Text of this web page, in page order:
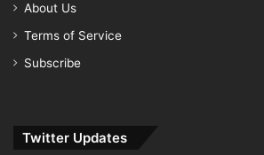
About Us
Terms of Service
Subscribe
Twitter Updates